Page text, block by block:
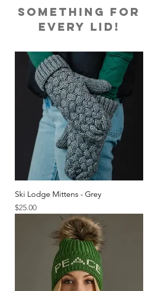
something for
every liD!
Ski Lodge Mittens - Grey
Price
$25.00